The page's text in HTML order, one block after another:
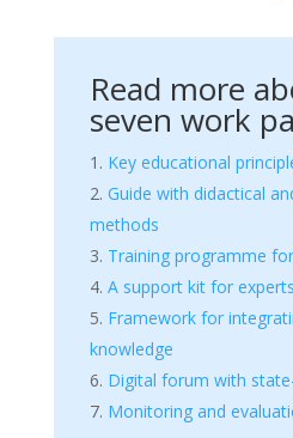
Read more
seven work
Key educational
Guide with didactical
methods
Training programme
A support kit for
Framework for
knowledge
Digital forum with
Monitoring and